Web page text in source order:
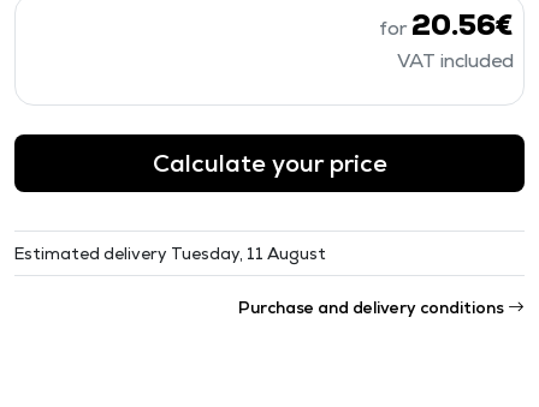
for20.56€
VAT included
Calculate your price
Estimated delivery Tuesday, 11 August
Purchase and delivery conditions